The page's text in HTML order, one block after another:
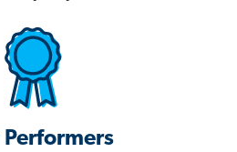
Performers